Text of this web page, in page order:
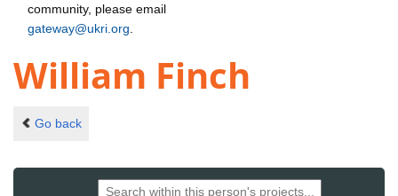
community, please email
gateway@ukri.org
William Finch
Go back